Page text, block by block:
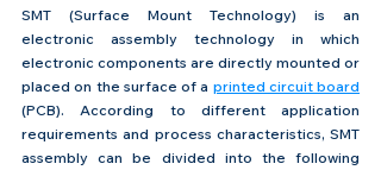
SMT (Surface Mount Technology) is an
electronic assembly technology in which
electronic components are directly mounted or
placed on the surface of a printed circuit board
(PCB). According to different application
requirements and process characteristics, SMT
assembly can be divided into the following